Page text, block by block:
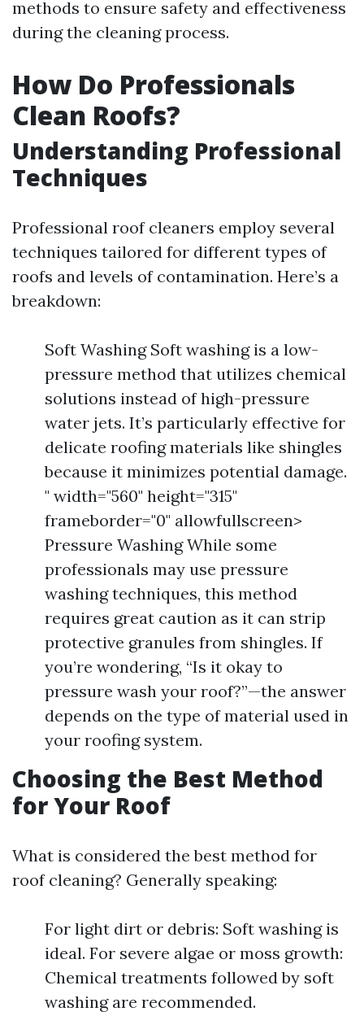
methods to ensure safety and effectiveness
during the cleaning process.
How Do Professionals
Clean Roofs?
Understanding Professional
Techniques
Professional roof cleaners employ several
techniques tailored for different types of
roofs and levels of contamination. Here’s a
breakdown:
Soft Washing Soft washing is a low-
pressure method that utilizes chemical
solutions instead of high-pressure
water jets. It’s particularly effective for
delicate roofing materials like shingles
because it minimizes potential damage.
" width="560" height="315"
frameborder="0" allowfullscreen>
Pressure Washing While some
professionals may use pressure
washing techniques, this method
requires great caution as it can strip
protective granules from shingles. If
you’re wondering, “Is it okay to
pressure wash your roof?”—the answer
depends on the type of material used in
your roofing system.
Choosing the Best Method
for Your Roof
What is considered the best method for
roof cleaning? Generally speaking:
For light dirt or debris: Soft washing is
ideal. For severe algae or moss growth:
Chemical treatments followed by soft
washing are recommended.